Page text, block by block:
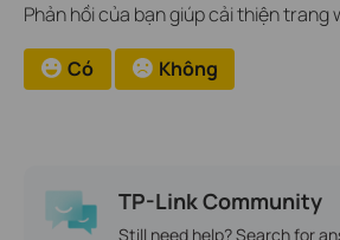
Phản hồi của bạn giúp cải thiện trang
Có Không
TP-Link Community
Still need help? Search for